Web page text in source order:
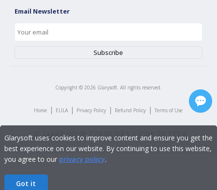
Email Newsletter
Copyright © 2026 Glarysoft. All rights reserved.
Home | EULA | Privacy Policy | Refund Policy | Terms of Use
Glarysoft uses cookies to improve content and ensure you get the
best experience on our website. By continuing to use this website,
you agree to our privacy policy.
Got it